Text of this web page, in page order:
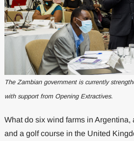
The Zambian government is currently
with support from Opening Extractives.
What do six wind farms in Argentina,
and a golf course in the United